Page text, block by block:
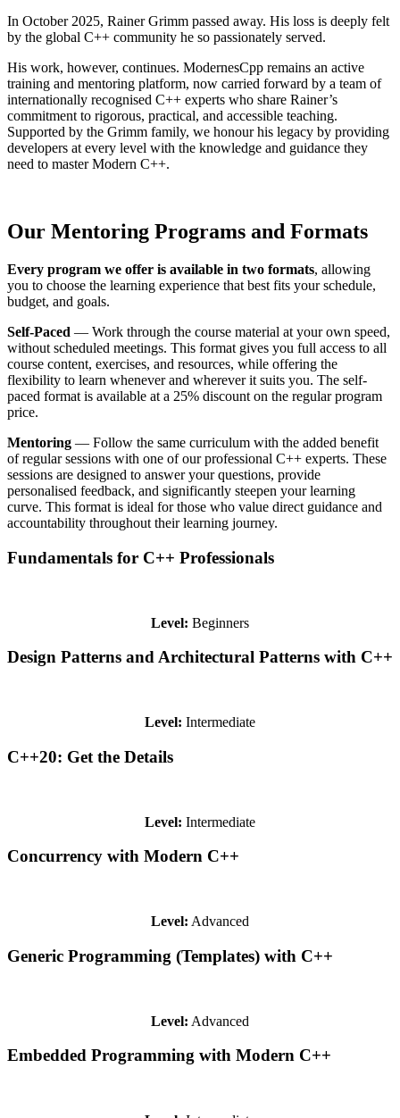
In October 2025, Rainer Grimm passed away. His loss is deeply felt
by the global C++ community he so passionately served.
His work, however, continues. ModernesCpp remains an active
training and mentoring platform, now carried forward by a team of
internationally recognised C++ experts who share Rainer’s
commitment to rigorous, practical, and accessible teaching.
Supported by the Grimm family, we honour his legacy by providing
developers at every level with the knowledge and guidance they
need to master Modern C++.
Our Mentoring Programs and Formats
Every program we offer is available in two formats, allowing
you to choose the learning experience that best fits your schedule,
budget, and goals.
Self-Paced — Work through the course material at your own speed,
without scheduled meetings. This format gives you full access to all
course content, exercises, and resources, while offering the
flexibility to learn whenever and wherever it suits you. The self-
paced format is available at a 25% discount on the regular program
price.
Mentoring — Follow the same curriculum with the added benefit
of regular sessions with one of our professional C++ experts. These
sessions are designed to answer your questions, provide
personalised feedback, and significantly steepen your learning
curve. This format is ideal for those who value direct guidance and
accountability throughout their learning journey.
Fundamentals for C++ Professionals
Level: Beginners
Design Patterns and Architectural Patterns with C++
Level: Intermediate
C++20: Get the Details
Level: Intermediate
Concurrency with Modern C++
Level: Advanced
Generic Programming (Templates) with C++
Level: Advanced
Embedded Programming with Modern C++